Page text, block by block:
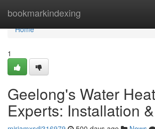
bookmarkindexing
Home
Home
1
Geelong's Water
Experts: Installation